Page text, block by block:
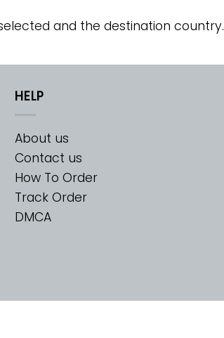
and the destination country.
HELP
About us
Contact us
How To Order
Track Order
DMCA